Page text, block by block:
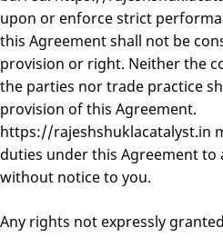
upon or enforce strict
this Agreement shall not be
provision or right. Neither the
the parties nor trade practice
provision of this Agreement.
https://rajeshshuklacatalyst.in
duties under this Agreement to
without notice to you.
Any rights not expressly